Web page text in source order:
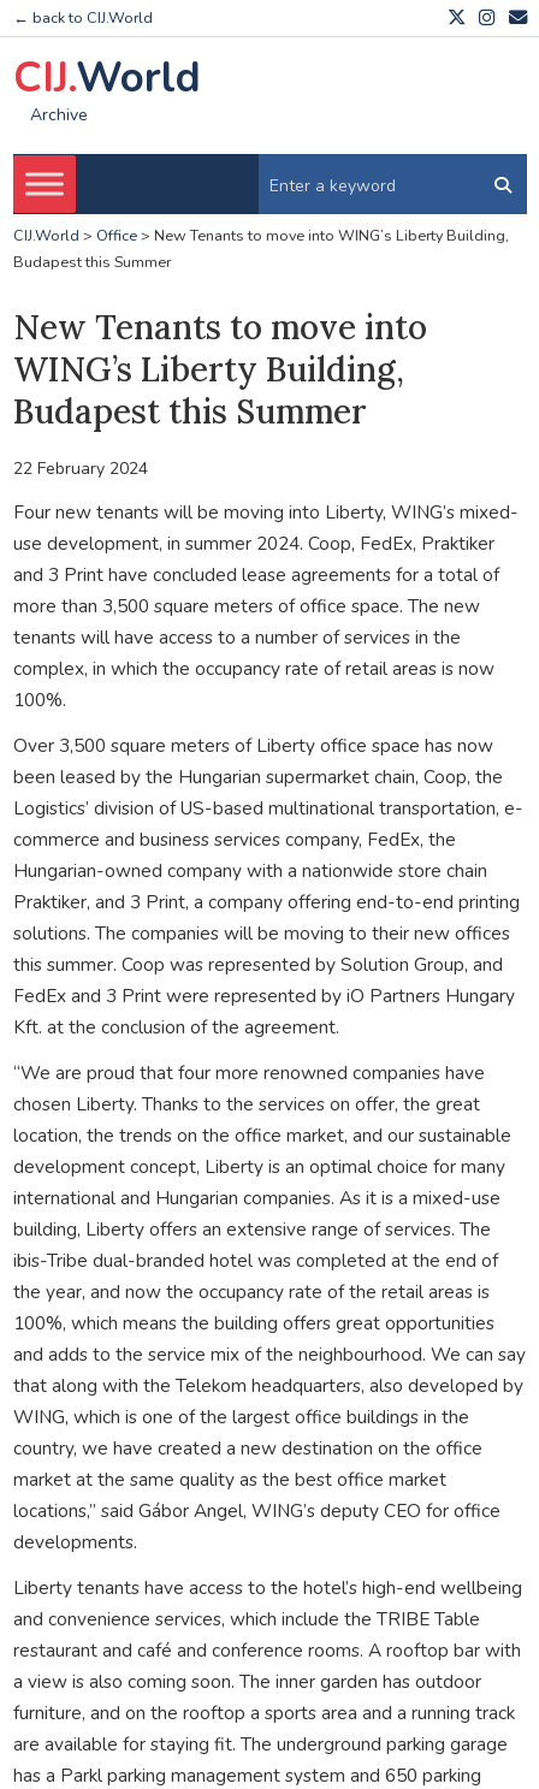
← back to CIJ.World
CIJ.World
Archive
CIJ.World > Office> New Tenants to move into WING’s Liberty Building,
Budapest this Summer
New Tenants to move into
WING’s Liberty Building,
Budapest this Summer
22 February 2024
Four new tenants will be moving into Liberty, WING’s mixed-
use development, in summer 2024. Coop, FedEx, Praktiker
and 3 Print have concluded lease agreements for a total of
more than 3,500 square meters of office space. The new
tenants will have access to a number of services in the
complex, in which the occupancy rate of retail areas is now
100%.
Over 3,500 square meters of Liberty office space has now
been leased by the Hungarian supermarket chain, Coop, the
Logistics’ division of US-based multinational transportation, e-
commerce and business services company, FedEx, the
Hungarian-owned company with a nationwide store chain
Praktiker, and 3 Print, a company offering end-to-end printing
solutions. The companies will be moving to their new offices
this summer. Coop was represented by Solution Group, and
FedEx and 3 Print were represented by iO Partners Hungary
Kft. at the conclusion of the agreement.
“We are proud that four more renowned companies have
chosen Liberty. Thanks to the services on offer, the great
location, the trends on the office market, and our sustainable
development concept, Liberty is an optimal choice for many
international and Hungarian companies. As it is a mixed-use
building, Liberty offers an extensive range of services. The
ibis-Tribe dual-branded hotel was completed at the end of
the year, and now the occupancy rate of the retail areas is
100%, which means the building offers great opportunities
and adds to the service mix of the neighbourhood. We can say
that along with the Telekom headquarters, also developed by
WING, which is one of the largest office buildings in the
country, we have created a new destination on the office
market at the same quality as the best office market
locations,” said Gábor Angel, WING’s deputy CEO for office
developments.
Liberty tenants have access to the hotel’s high-end wellbeing
and convenience services, which include the TRIBE Table
restaurant and café and conference rooms. A rooftop bar with
a view is also coming soon. The inner garden has outdoor
furniture, and on the rooftop a sports area and a running track
are available for staying fit. The underground parking garage
has a Parkl parking management system and 650 parking